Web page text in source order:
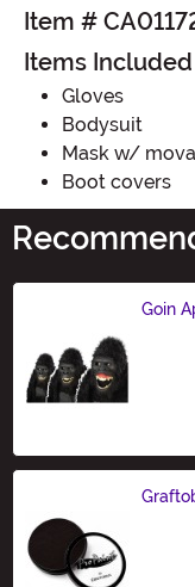
Item #
Items Included
Gloves
Bodysuit
Mask w/
Boot covers
Goin